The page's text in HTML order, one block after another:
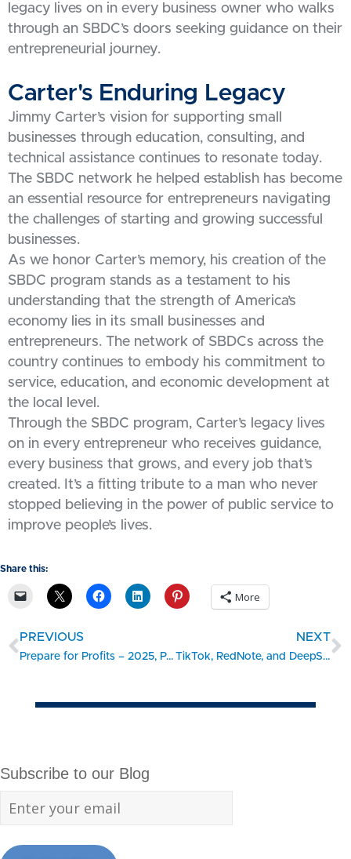
legacy lives on in every business owner who walks
through an SBDC’s doors seeking guidance on their
entrepreneurial journey.
Carter's Enduring Legacy
Jimmy Carter’s vision for supporting small
businesses through education, consulting, and
technical assistance continues to resonate today.
The SBDC network he helped establish has become
an essential resource for entrepreneurs navigating
the challenges of starting and growing successful
businesses.
As we honor Carter’s memory, his creation of the
SBDC program stands as a testament to his
understanding that the strength of America’s
economy lies in its small businesses and
entrepreneurs. The network of SBDCs across the
country continues to embody his commitment to
service, education, and economic development at
the local level.
Through the SBDC program, Carter’s legacy lives
on in every entrepreneur who receives guidance,
every business that grows, and every job that’s
created. It’s a fitting tribute to a man who never
stopped believing in the power of public service to
improve people’s lives.
Share this:
More
PREVIOUS
Prepare for Profits – 2025, Part 2. 8 Ways to Fight the Profit Pinch
NEXT
TikTok, RedNote, and DeepSeek: A Quick Privacy Wake-Up Call for Small Businesses
Subscribe to our Blog